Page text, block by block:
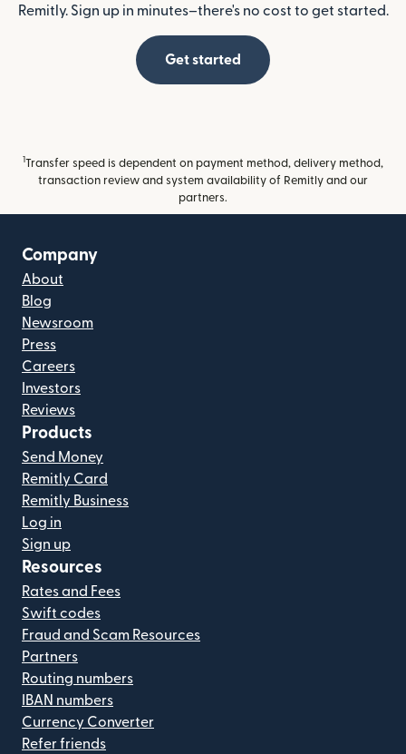
Remitly. Sign up in minutes–there's no cost to get started.
Get started
1
Transfer speed is dependent on payment method, delivery method,
transaction review and system availability of Remitly and our
partners.
Company
About
Blog
Newsroom
Press
Careers
Investors
Reviews
Products
Send Money
Remitly Card
Remitly Business
Log in
Sign up
Resources
Rates and Fees
Swift codes
Fraud and Scam Resources
Partners
Routing numbers
IBAN numbers
Currency Converter
Refer friends